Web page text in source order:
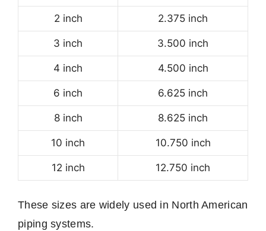
2 inch 2.375 inch
3 inch 3.500 inch
4 inch 4.500 inch
6 inch 6.625 inch
8 inch 8.625 inch
10 inch 10.750 inch
12 inch 12.750 inch
These sizes are widely used in North American
piping systems.